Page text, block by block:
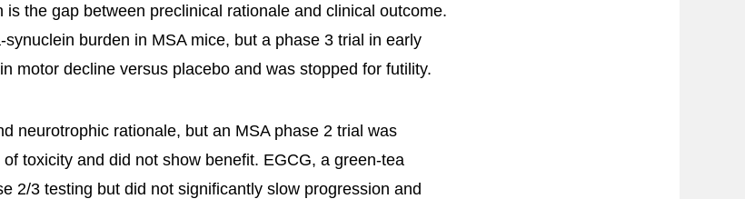
is the gap between preclinical rationale and clinical outcome.
burden in MSA mice, but a phase 3 trial in early
motor decline versus placebo and was stopped for futility.
neurotrophic rationale, but an MSA phase 2 trial was
toxicity and did not show benefit. EGCG, a green-tea
2/3 testing but did not significantly slow progression and